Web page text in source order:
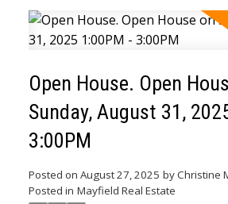
Open House. Open
Sunday, August 31,
3:00PM
Posted on August 27, 2025 byChristine
Posted in Mayfield Real Estate